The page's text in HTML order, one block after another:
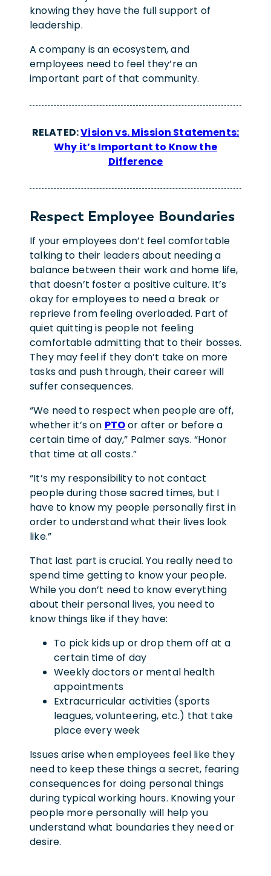
knowing they have the full support of
leadership.
A company is an ecosystem, and
employees need to feel they’re an
important part of that community.
RELATED:Vision vs. Mission Statements:
Why it’s Important to Know the
Difference
Respect Employee Boundaries
If your employees don’t feel comfortable
talking to their leaders about needing a
balance between their work and home life,
that doesn’t foster a positive culture. It’s
okay for employees to need a break or
reprieve from feeling overloaded. Part of
quiet quitting is people not feeling
comfortable admitting that to their bosses.
They may feel if they don’t take on more
tasks and push through, their career will
suffer consequences.
“We need to respect when people are off,
whether it’s on PTOor after or before a
certain time of day,” Palmer says. “Honor
that time at all costs.”
“It’s my responsibility to not contact
people during those sacred times, but I
have to know my people personally first in
order to understand what their lives look
like.”
That last part is crucial. You really need to
spend time getting to know your people.
While you don’t need to know everything
about their personal lives, you need to
know things like if they have:
To pick kids up or drop them off at a
certain time of day
Weekly doctors or mental health
appointments
Extracurricular activities (sports
leagues, volunteering, etc.) that take
place every week
Issues arise when employees feel like they
need to keep these things a secret, fearing
consequences for doing personal things
during typical working hours. Knowing your
people more personally will help you
understand what boundaries they need or
desire.